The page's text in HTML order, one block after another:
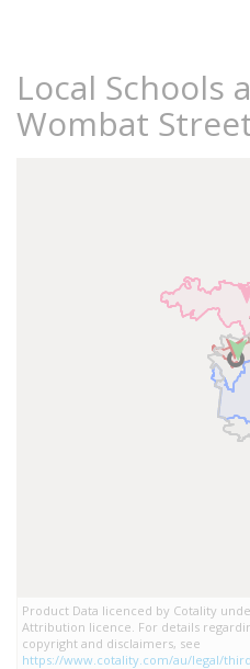
Local Schools
Wombat
Product Data licenced by Cotality
Attribution licence. For details
copyright and disclaimers, see
https://www.cotality.com/au/legal/